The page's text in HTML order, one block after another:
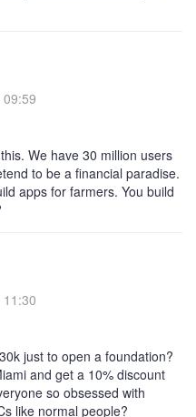
We have 30 million users
to be a financial paradise.
apps for farmers. You build
just to open a foundation?
and get a 10% discount
so obsessed with
like normal people?